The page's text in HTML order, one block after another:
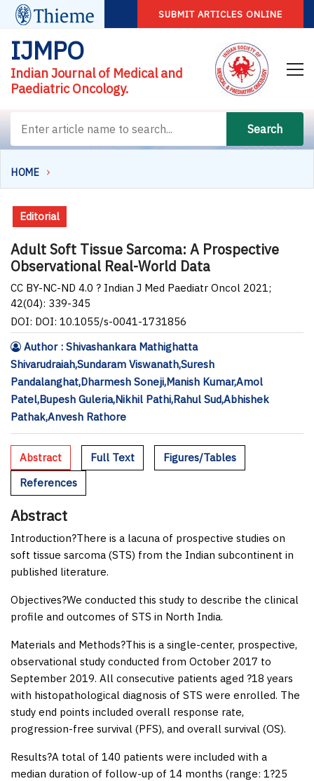
SUBMIT ARTICLES ONLINE
IJMPO
Indian Journal of Medical and
Paediatric Oncology.
Search
HOME
Editorial
Adult Soft Tissue Sarcoma: A Prospective
Observational Real-World Data
CC BY-NC-ND 4.0 ? Indian J Med Paediatr Oncol 2021;
42(04): 339-345
DOI: DOI: 10.1055/s-0041-1731856
Author : Shivashankara Mathighatta
Shivarudraiah,Sundaram Viswanath,Suresh
Pandalanghat,Dharmesh Soneji,Manish Kumar,Amol
Patel,Bupesh Guleria,Nikhil Pathi,Rahul Sud,Abhishek
Pathak,Anvesh Rathore
Abstract Full Text
Figures/Tables
References
Abstract
Introduction?There is a lacuna of prospective studies on
soft tissue sarcoma (STS) from the Indian subcontinent in
published literature.
Objectives?We conducted this study to describe the clinical
profile and outcomes of STS in North India.
Materials and Methods?This is a single-center, prospective,
observational study conducted from October 2017 to
September 2019. All consecutive patients aged ?18 years
with histopathological diagnosis of STS were enrolled. The
study end points included overall response rate,
progression-free survival (PFS), and overall survival (OS).
Results?A total of 140 patients were included with a
median duration of follow-up of 14 months (range: 1?25